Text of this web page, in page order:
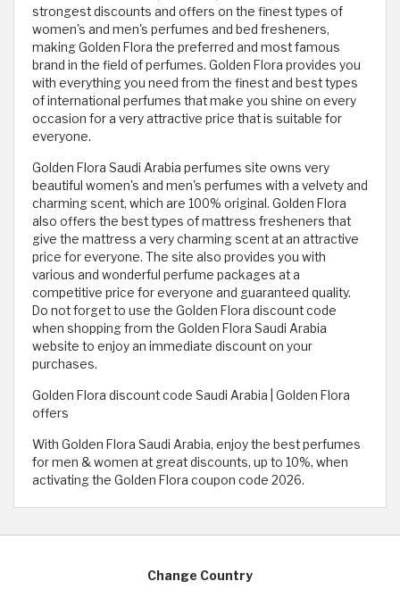
strongest discounts and offers on the finest types of
women's and men's perfumes and bed fresheners,
making Golden Flora the preferred and most famous
brand in the field of perfumes. Golden Flora provides you
with everything you need from the finest and best types
of international perfumes that make you shine on every
occasion for a very attractive price that is suitable for
everyone.
Golden Flora Saudi Arabia perfumes site owns very
beautiful women's and men's perfumes with a velvety and
charming scent, which are 100% original. Golden Flora
also offers the best types of mattress fresheners that
give the mattress a very charming scent at an attractive
price for everyone. The site also provides you with
various and wonderful perfume packages at a
competitive price for everyone and guaranteed quality.
Do not forget to use the Golden Flora discount code
when shopping from the Golden Flora Saudi Arabia
website to enjoy an immediate discount on your
purchases.
Golden Flora discount code Saudi Arabia | Golden Flora
offers
With Golden Flora Saudi Arabia, enjoy the best perfumes
for men & women at great discounts, up to 10%, when
activating the Golden Flora coupon code 2026.
Change Country